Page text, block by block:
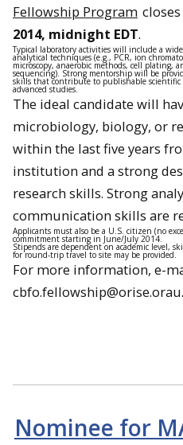
Fellowship Program
2014, midnight EDT.
Typical laboratory activities will include a
analytical techniques (e.g., PCR, ion
microscopy, anaerobic methods, cell plating,
sequencing). Strong mentorship will be
skills that contribute to publishable scientific
advanced studies.
The ideal candidate will
microbiology, biology, or
within the last five years
institution and a strong
research skills. Strong
communication skills are
Applicants must also be a U.S. citizen (no
commitment starting in June/July 2014.
Stipends are dependent on academic level,
for round-trip travel to site may be provided.
For more information, e-
Nominee for